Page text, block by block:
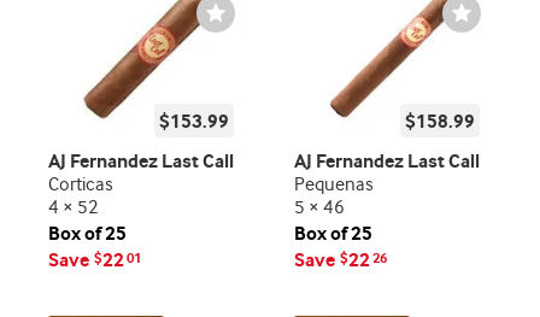
Wishlist
Toggle
$153.99
AJ Fernandez Last Call
Corticas
4 × 52
Box of 25
Save $2201
Wishlist
Toggle
$158.99
AJ Fernandez Last Call
Pequenas
5 × 46
Box of 25
Save $2226